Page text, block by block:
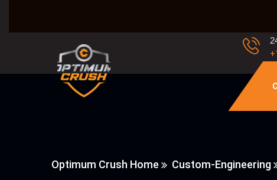
Optimum Crush Home Custom-Engineering